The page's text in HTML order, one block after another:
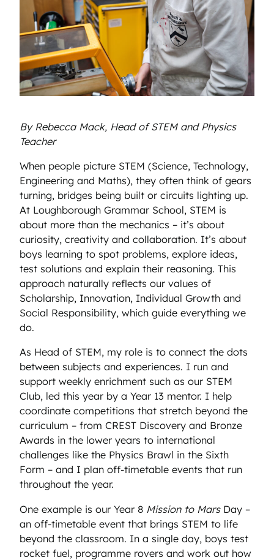
By Rebecca Mack, Head of STEM and Physics
Teacher
When people picture STEM (Science, Technology,
Engineering and Maths), they often think of gears
turning, bridges being built or circuits lighting up.
At Loughborough Grammar School, STEM is
about more than the mechanics – it’s about
curiosity, creativity and collaboration. It’s about
boys learning to spot problems, explore ideas,
test solutions and explain their reasoning. This
approach naturally reflects our values of
Scholarship, Innovation, Individual Growth and
Social Responsibility, which guide everything we
do.
As Head of STEM, my role is to connect the dots
between subjects and experiences. I run and
support weekly enrichment such as our STEM
Club, led this year by a Year 13 mentor. I help
coordinate competitions that stretch beyond the
curriculum – from CREST Discovery and Bronze
Awards in the lower years to international
challenges like the Physics Brawl in the Sixth
Form – and I plan off-timetable events that run
throughout the year.
One example is our Year 8 Mission to MarsDay –
an off-timetable event that brings STEM to life
beyond the classroom. In a single day, boys test
rocket fuel, programme rovers and work out how